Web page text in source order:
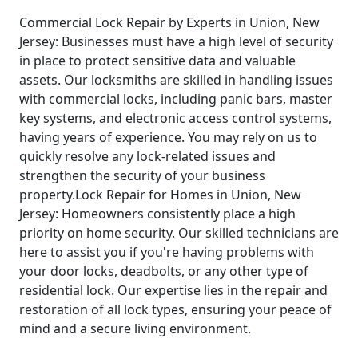
Commercial Lock Repair by Experts in Union, New
Jersey: Businesses must have a high level of security
in place to protect sensitive data and valuable
assets. Our locksmiths are skilled in handling issues
with commercial locks, including panic bars, master
key systems, and electronic access control systems,
having years of experience. You may rely on us to
quickly resolve any lock-related issues and
strengthen the security of your business
property.Lock Repair for Homes in Union, New
Jersey: Homeowners consistently place a high
priority on home security. Our skilled technicians are
here to assist you if you're having problems with
your door locks, deadbolts, or any other type of
residential lock. Our expertise lies in the repair and
restoration of all lock types, ensuring your peace of
mind and a secure living environment.